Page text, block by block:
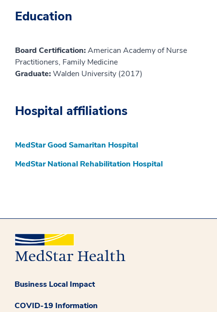
Education
Board Certification:American Academy of Nurse
Practitioners, Family Medicine
Graduate:Walden University (2017)
Hospital affiliations
MedStar Good Samaritan Hospital
MedStar National Rehabilitation Hospital
Business Local Impact
COVID-19 Information